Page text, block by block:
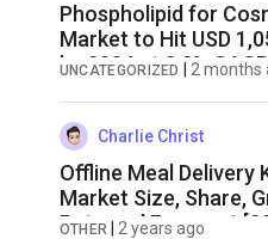
Phospholipid for
Market to Hit USD
by 2034 at 8.2%
UNCATEGORIZED 2 months
Charlie Christ
Offline Meal Delivery
Market Size, Share,
Rate and Forecast
OTHER 2 years ago